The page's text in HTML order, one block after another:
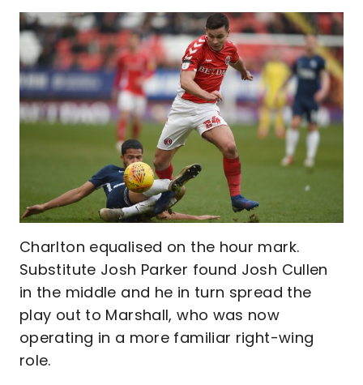
Charlton equalised on the hour mark.
Substitute Josh Parker found Josh Cullen
in the middle and he in turn spread the
play out to Marshall, who was now
operating in a more familiar right-wing
role.